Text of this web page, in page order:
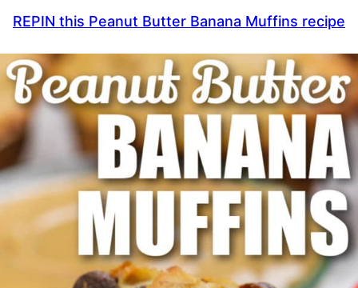
REPIN this Peanut Butter Banana Muffins recipe